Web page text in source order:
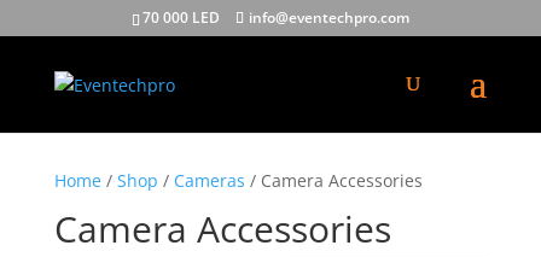
70 000 LED info@eventechpro.com
Home/ Shop / Cameras / Camera Accessories
Camera Accessories